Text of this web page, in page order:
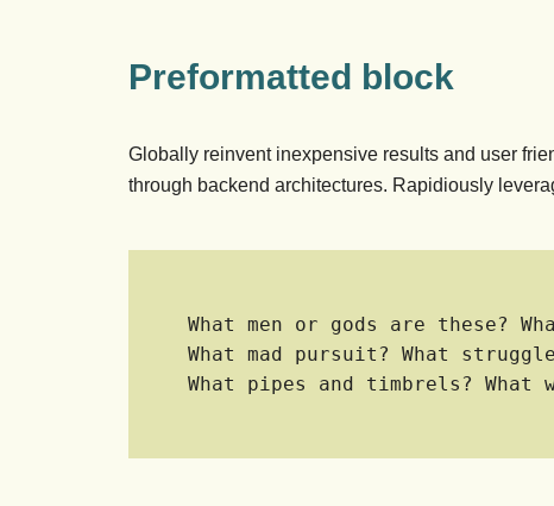
Preformatted block
Globally reinvent inexpensive results and user
through backend architectures. Rapidiously
What men or gods are these?
What mad pursuit? What
What pipes and timbrels? What